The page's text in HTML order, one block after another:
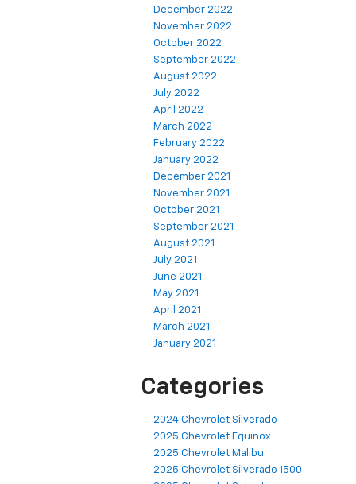
December 2022
November 2022
October 2022
September 2022
August 2022
July 2022
April 2022
March 2022
February 2022
January 2022
December 2021
November 2021
October 2021
September 2021
August 2021
July 2021
June 2021
May 2021
April 2021
March 2021
January 2021
Categories
2024 Chevrolet Silverado
2025 Chevrolet Equinox
2025 Chevrolet Malibu
2025 Chevrolet Silverado 1500